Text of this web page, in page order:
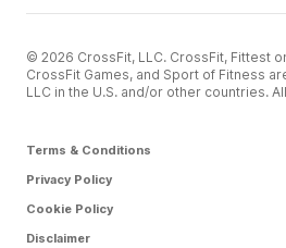
© 2026 CrossFit, LLC. CrossFit, Fittest on
CrossFit Games, and Sport of Fitness
LLC in the U.S. and/or other countries.
Terms & Conditions
Privacy Policy
Cookie Policy
Disclaimer